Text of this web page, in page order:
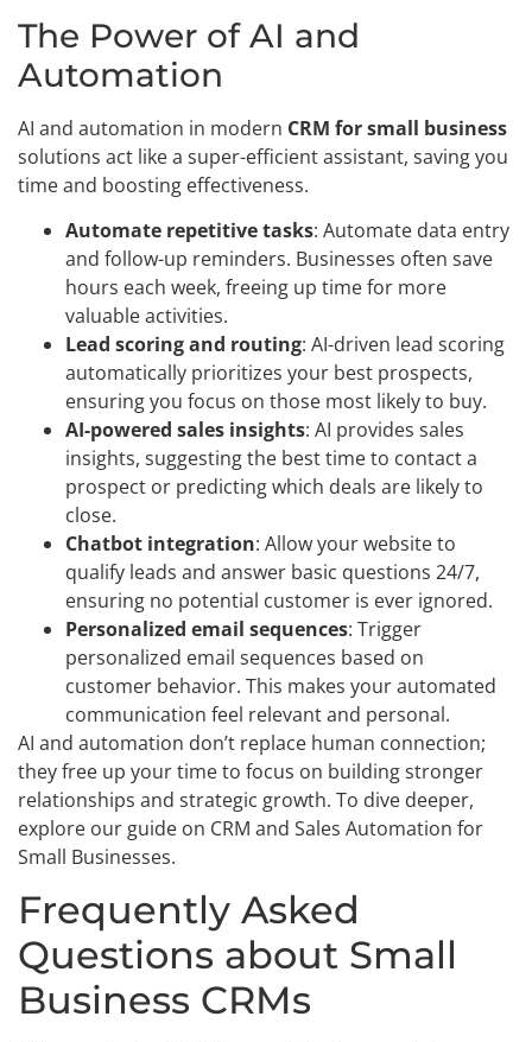
The Power of AI and
Automation
AI and automation in modern CRM for small business
solutions act like a super-efficient assistant, saving you
time and boosting effectiveness.
Automate repetitive tasks: Automate data entry
and follow-up reminders. Businesses often save
hours each week, freeing up time for more
valuable activities.
Lead scoring and routing: AI-driven lead scoring
automatically prioritizes your best prospects,
ensuring you focus on those most likely to buy.
AI-powered sales insights: AI provides sales
insights, suggesting the best time to contact a
prospect or predicting which deals are likely to
close.
Chatbot integration: Allow your website to
qualify leads and answer basic questions 24/7,
ensuring no potential customer is ever ignored.
Personalized email sequences: Trigger
personalized email sequences based on
customer behavior. This makes your automated
communication feel relevant and personal.
AI and automation don’t replace human connection;
they free up your time to focus on building stronger
relationships and strategic growth. To dive deeper,
explore our guide on CRM and Sales Automation for
Small Businesses.
Frequently Asked
Questions about Small
Business CRMs